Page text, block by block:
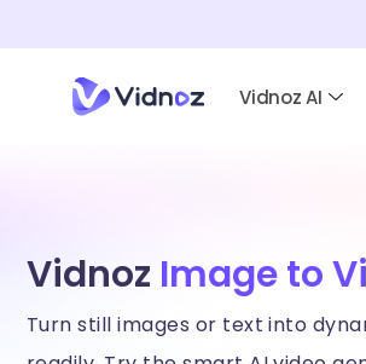
Vidnoz AI
Vidnoz Image to
Turn still images or text into